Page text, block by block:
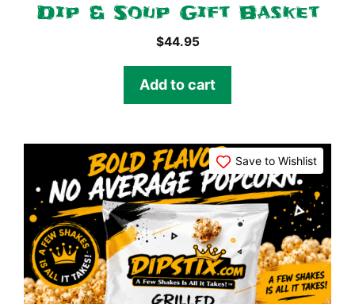
Dip & Soup Gift Basket
$44.95
Add to cart
Save to Wishlist